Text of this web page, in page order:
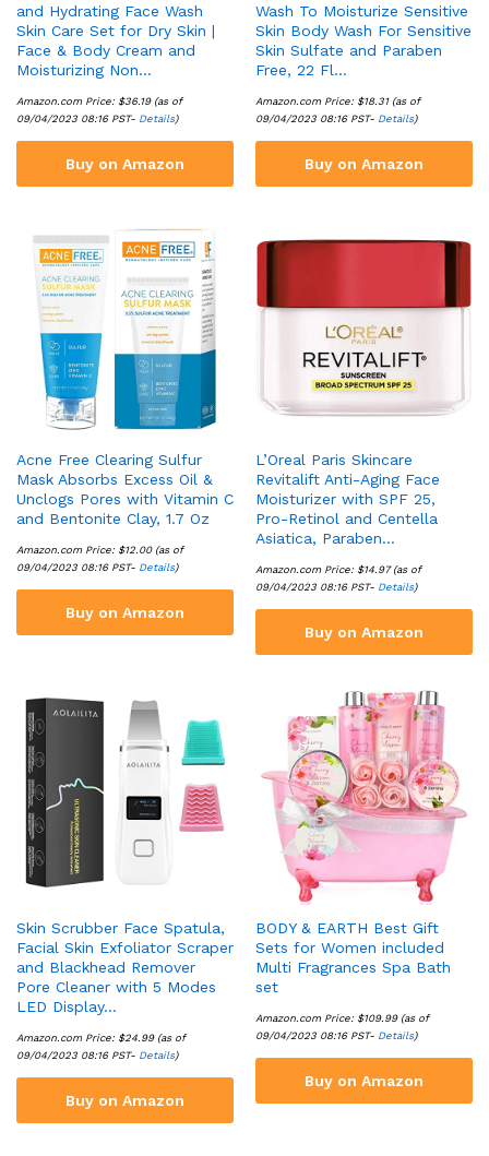
and Hydrating Face Wash
Skin Care Set for Dry Skin |
Face & Body Cream and
Moisturizing Non…
Amazon.com Price: $36.19(as of
09/04/2023 08:16 PST- Details)
Buy on Amazon
Wash To Moisturize Sensitive
Skin Body Wash For Sensitive
Skin Sulfate and Paraben
Free, 22 Fl…
Amazon.com Price: $18.31(as of
09/04/2023 08:16 PST- Details)
Buy on Amazon
Acne Free Clearing Sulfur
Mask Absorbs Excess Oil &
Unclogs Pores with Vitamin C
and Bentonite Clay, 1.7 Oz
Amazon.com Price: $12.00(as of
09/04/2023 08:16 PST- Details)
Buy on Amazon
L’Oreal Paris Skincare
Revitalift Anti-Aging Face
Moisturizer with SPF 25,
Pro-Retinol and Centella
Asiatica, Paraben…
Amazon.com Price: $14.97(as of
09/04/2023 08:16 PST- Details)
Buy on Amazon
Skin Scrubber Face Spatula,
Facial Skin Exfoliator Scraper
and Blackhead Remover
Pore Cleaner with 5 Modes
LED Display…
Amazon.com Price: $24.99(as of
09/04/2023 08:16 PST- Details)
Buy on Amazon
BODY & EARTH Best Gift
Sets for Women included
Multi Fragrances Spa Bath
set
Amazon.com Price: $109.99(as of
09/04/2023 08:16 PST- Details)
Buy on Amazon